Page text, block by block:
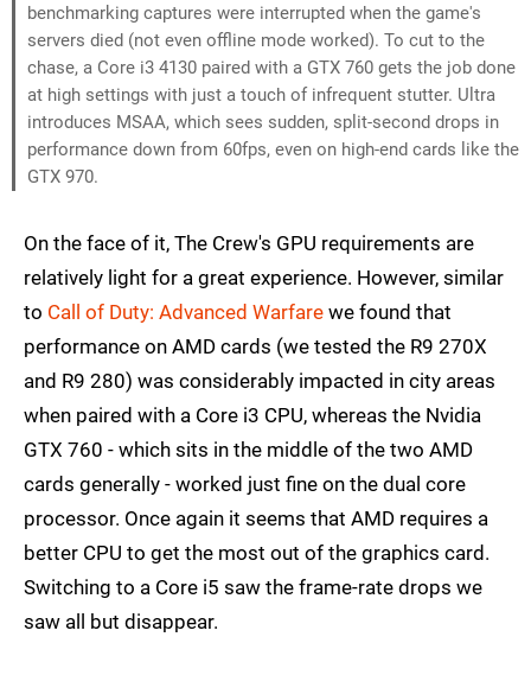
benchmarking captures were interrupted when the game's
servers died (not even offline mode worked). To cut to the
chase, a Core i3 4130 paired with a GTX 760 gets the job done
at high settings with just a touch of infrequent stutter. Ultra
introduces MSAA, which sees sudden, split-second drops in
performance down from 60fps, even on high-end cards like the
GTX 970.
On the face of it, The Crew's GPU requirements are
relatively light for a great experience. However, similar
to Call of Duty: Advanced Warfare we found that
performance on AMD cards (we tested the R9 270X
and R9 280) was considerably impacted in city areas
when paired with a Core i3 CPU, whereas the Nvidia
GTX 760 - which sits in the middle of the two AMD
cards generally - worked just fine on the dual core
processor. Once again it seems that AMD requires a
better CPU to get the most out of the graphics card.
Switching to a Core i5 saw the frame-rate drops we
saw all but disappear.